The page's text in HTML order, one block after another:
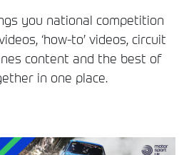
you national competition
‘how-to’ videos, circuit
content and the best of
in one place.